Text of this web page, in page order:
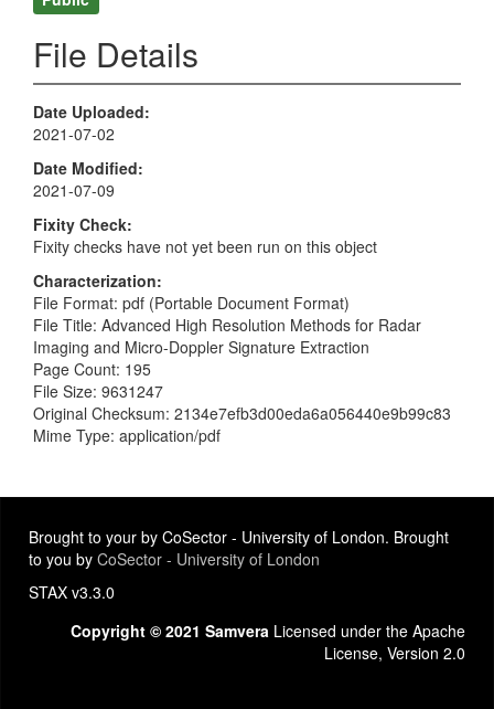
File Details
Date Uploaded
2021-07-02
Date Modified
2021-07-09
Fixity Check
Fixity checks have not yet been run on this object
Characterization
File Format: pdf (Portable Document Format)
File Title: Advanced High Resolution Methods for Radar
Imaging and Micro-Doppler Signature Extraction
Page Count: 195
File Size: 9631247
Original Checksum: 2134e7efb3d00eda6a056440e9b99c83
Mime Type: application/pdf
Brought to your by CoSector - University of London. Brought
to you by CoSector - University of London
STAX v3.3.0
Copyright © 2021 Samvera Licensed under the Apache
License, Version 2.0